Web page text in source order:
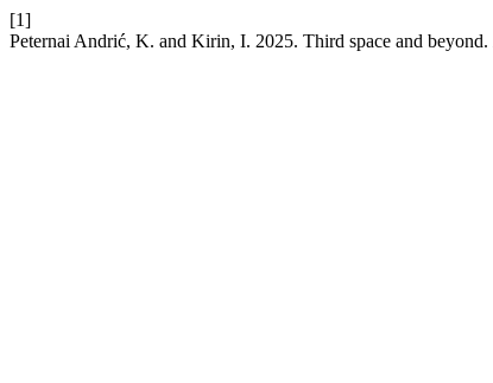
[1]
Peternai Andrić, K. and Kirin, I. 2025. Third space and beyond.